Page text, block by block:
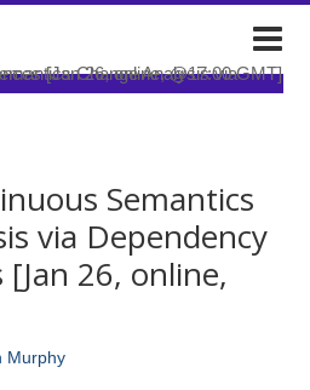
Semantics
via Dependency
[Jan 26, online,
Murphy